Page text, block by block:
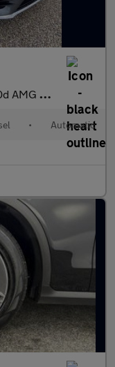
4MATIC Euro 6 (s/s) 5dr
• Automatic